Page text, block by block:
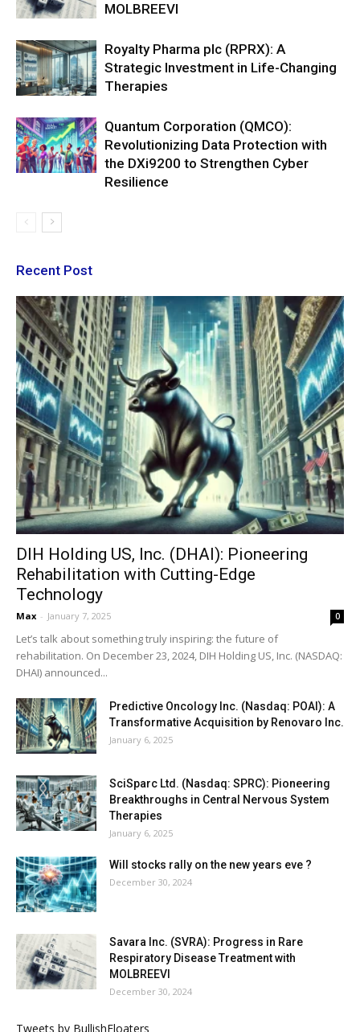
MOLBREEVI
Royalty Pharma plc (RPRX): A
Strategic Investment in Life-Changing
Therapies
Quantum Corporation (QMCO):
Revolutionizing Data Protection with
the DXi9200 to Strengthen Cyber
Resilience
Recent Post
DIH Holding US, Inc. (DHAI): Pioneering
Rehabilitation with Cutting-Edge
Technology
Max - January 7, 2025 0
Let’s talk about something truly inspiring: the future of
rehabilitation. On December 23, 2024, DIH Holding US, Inc. (NASDAQ:
DHAI) announced...
Predictive Oncology Inc. (Nasdaq: POAI): A
Transformative Acquisition by Renovaro Inc.
January 6, 2025
SciSparc Ltd. (Nasdaq: SPRC): Pioneering
Breakthroughs in Central Nervous System
Therapies
January 6, 2025
Will stocks rally on the new years eve ?
December 30, 2024
Savara Inc. (SVRA): Progress in Rare
Respiratory Disease Treatment with
MOLBREEVI
December 30, 2024
Tweets by BullishFloaters